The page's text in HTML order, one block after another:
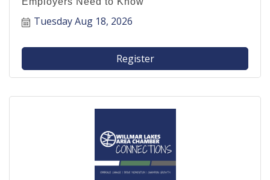
Tuesday Aug 18, 2026
Register